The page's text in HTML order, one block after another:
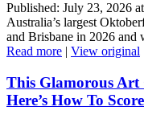
Published: July 23, 2026
Australia’s largest
and Brisbane in 2026 and
Read more
View original
This Glamorous Art
Here’s How To